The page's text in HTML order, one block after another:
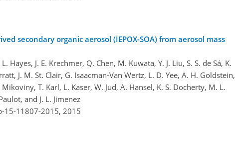
secondary organic aerosol (IEPOX-SOA) from aerosol mass
J. E. Krechmer, Q. Chen, M. Kuwata, Y. J. Liu, S. S. de Sá, K.
J. M. St. Clair, G. Isaacman-Van Wertz, L. D. Yee, A. H. Goldstein,
T. Karl, L. Kaser, W. Jud, A. Hansel, K. S. Docherty, M. L.
and J. L. Jimenez
15-11807-2015, 2015